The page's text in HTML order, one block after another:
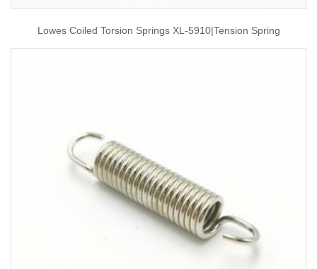
Lowes Coiled Torsion Springs XL-5910|tension Spring